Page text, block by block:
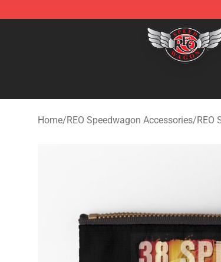
REO Speedwagon Store - Official REO
Home/REO Speedwagon Accessories/REO